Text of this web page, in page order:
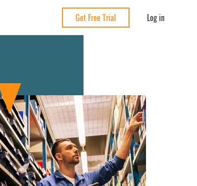
Get Free Trial Log in